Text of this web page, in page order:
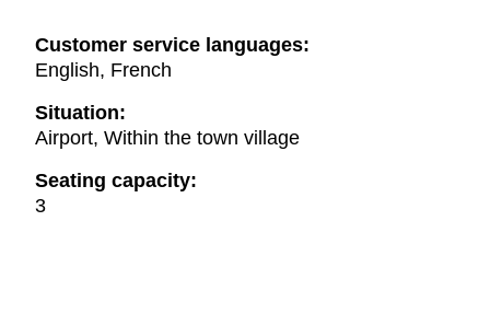
Customer service languages:
English, French
Situation:
Airport, Within the town village
Seating capacity:
3